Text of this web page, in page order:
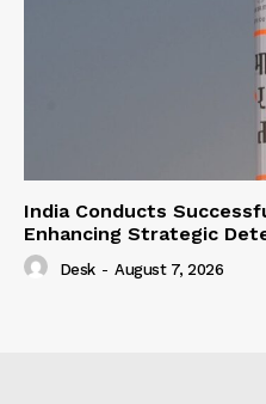
India Conducts
Enhancing Strategic
Desk - August 7, 2026